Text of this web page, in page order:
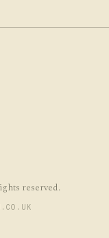
reserved.